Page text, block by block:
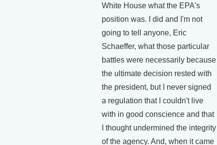
White House what the EPA's
position was. I did and I'm not
going to tell anyone, Eric
Schaeffer, what those particular
battles were necessarily because
the ultimate decision rested with
the president, but I never signed
a regulation that I couldn't live
with in good conscience and that
I thought undermined the integrity
of the agency. And, when it came